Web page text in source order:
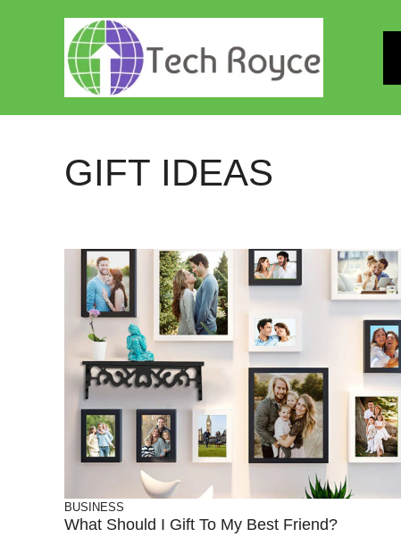
GIFT IDEAS
BUSINESS
What Should I Gift To My Best Friend?